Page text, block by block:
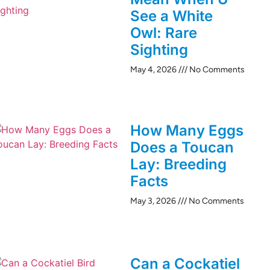
See a White
Owl: Rare
Sighting
May 4, 2026 No Comments
How Many Eggs
Does a Toucan
Lay: Breeding
Facts
May 3, 2026 No Comments
Can a Cockatiel